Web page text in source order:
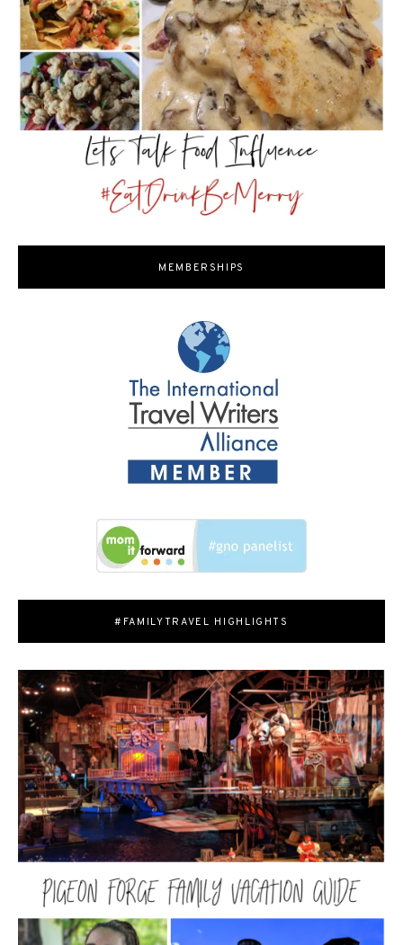
MEMBERSHIPS
#FAMILYTRAVEL HIGHLIGHTS